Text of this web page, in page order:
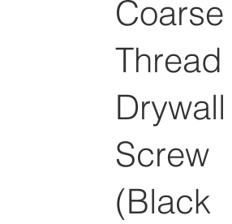
Coarse
Thread
Drywall
Screw
(Black